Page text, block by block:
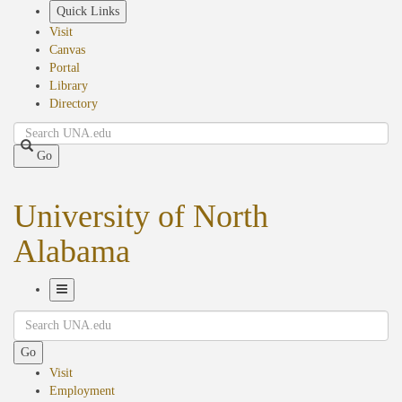
Quick Links
Visit
Canvas
Portal
Library
Directory
Search
Go
University of North
Alabama
Navigation
Search
Go
Visit
Employment